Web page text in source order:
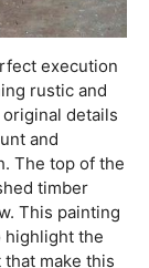
execution
rustic and
details
and
The top of the
timber
This painting
highlight the
make this